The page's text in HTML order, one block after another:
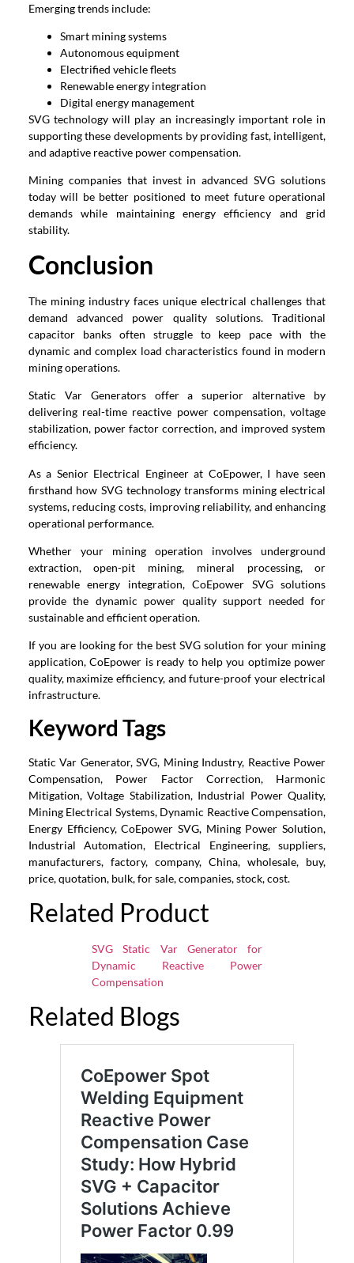
Emerging trends include:
Smart mining systems
Autonomous equipment
Electrified vehicle fleets
Renewable energy integration
Digital energy management
SVG technology will play an increasingly important role in
supporting these developments by providing fast, intelligent,
and adaptive reactive power compensation.
Mining companies that invest in advanced SVG solutions
today will be better positioned to meet future operational
demands while maintaining energy efficiency and grid
stability.
Conclusion
The mining industry faces unique electrical challenges that
demand advanced power quality solutions. Traditional
capacitor banks often struggle to keep pace with the
dynamic and complex load characteristics found in modern
mining operations.
Static Var Generators offer a superior alternative by
delivering real-time reactive power compensation, voltage
stabilization, power factor correction, and improved system
efficiency.
As a Senior Electrical Engineer at CoEpower, I have seen
firsthand how SVG technology transforms mining electrical
systems, reducing costs, improving reliability, and enhancing
operational performance.
Whether your mining operation involves underground
extraction, open-pit mining, mineral processing, or
renewable energy integration, CoEpower SVG solutions
provide the dynamic power quality support needed for
sustainable and efficient operation.
If you are looking for the best SVG solution for your mining
application, CoEpower is ready to help you optimize power
quality, maximize efficiency, and future-proof your electrical
infrastructure.
Keyword Tags
Static Var Generator, SVG, Mining Industry, Reactive Power
Compensation, Power Factor Correction, Harmonic
Mitigation, Voltage Stabilization, Industrial Power Quality,
Mining Electrical Systems, Dynamic Reactive Compensation,
Energy Efficiency, CoEpower SVG, Mining Power Solution,
Industrial Automation, Electrical Engineering, suppliers,
manufacturers, factory, company, China, wholesale, buy,
price, quotation, bulk, for sale, companies, stock, cost.
Related Product
SVG Static Var Generator for
Dynamic Reactive Power
Compensation
Related Blogs